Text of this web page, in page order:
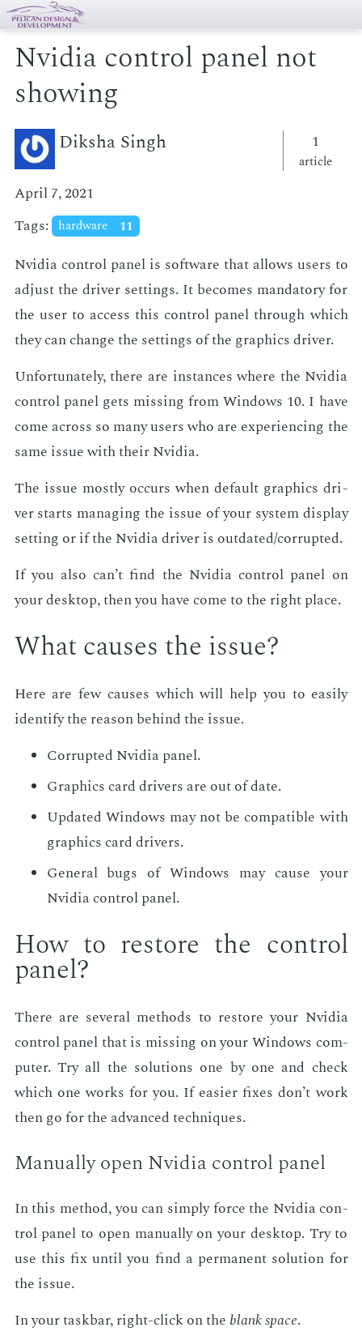
Nvidia control panel not
showing
Diksha Singh 1
article
April 7, 2021
Tags: hardware 11
Nvidia con­trol pan­el is soft­ware that al­lows users to
ad­just the dri­ver set­tings. It be­comes manda­to­ry for
the user to ac­cess this con­trol pan­el through which
they can change the set­tings of the graph­ics dri­ver.
Un­for­tu­nate­ly, there are in­stances where the Nvidia
con­trol pan­el gets miss­ing from Win­dows 10. I have
come across so many users who are ex­pe­ri­enc­ing the
same is­sue with their Nvidia.
The is­sue most­ly oc­curs when de­fault graph­ics dri­
ver starts man­ag­ing the is­sue of your sys­tem dis­play
set­ting or if the Nvidia dri­ver is out­dat­ed/cor­rupt­ed.
If you also can’t find the Nvidia con­trol pan­el on
your desk­top, then you have come to the right place.
What caus­es the is­sue?
Here are few caus­es which will help you to eas­i­ly
iden­ti­fy the rea­son be­hind the is­sue.
Cor­rupt­ed Nvidia pan­el.
Graph­ics card dri­vers are out of date.
Up­dat­ed Win­dows may not be com­pat­i­ble with
graph­ics card dri­vers.
Gen­er­al bugs of Win­dows may cause your
Nvidia con­trol pan­el.
How to re­store the con­trol
pan­el?
There are sev­er­al meth­ods to re­store your Nvidia
con­trol pan­el that is miss­ing on your Win­dows com­
put­er. Try all the so­lu­tions one by one and check
which one works for you. If eas­i­er fix­es don’t work
then go for the ad­vanced tech­niques.
Man­u­al­ly open Nvidia con­trol pan­el
In this method, you can sim­ply force the Nvidia con­
trol pan­el to open man­u­al­ly on your desk­top. Try to
use this fix un­til you find a per­ma­nent so­lu­tion for
the is­sue.
In your taskbar, right-click on theblank space.